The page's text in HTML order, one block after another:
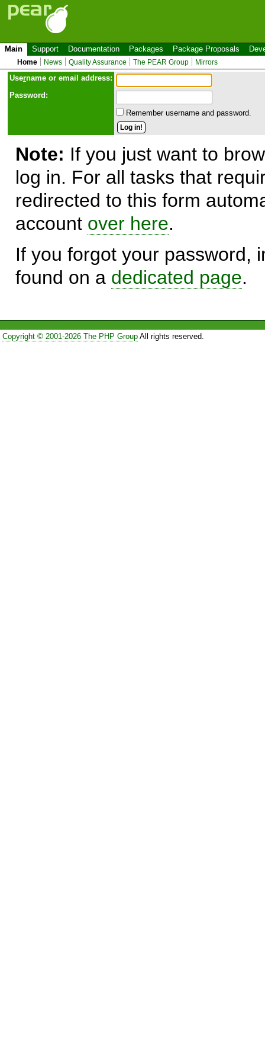
Main Support Documentation Packages Package Proposals
Home News Quality Assurance The PEAR Group Mirrors
Username or email address:
Password:
Remember username and password.
Note: If you just want to
log in. For all tasks that
redirected to this form
account over here.
If you forgot your password,
found on a dedicated page.
Copyright © 2001-2026 The PHP GroupAll rights reserved.